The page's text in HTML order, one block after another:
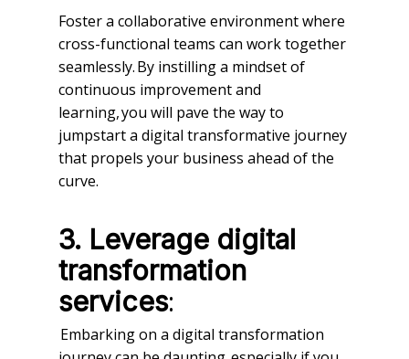
Foster a collaborative environment where
cross-functional teams can work together
seamlessly. By instilling a mindset of
continuous improvement and
learning, you will pave the way to
jumpstart a digital transformative journey
that propels your business ahead of the
curve.
3. Leverage digital
transformation
services:
Embarking on a digital transformation